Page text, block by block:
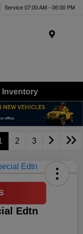
Service 07:00 AM - 06:00 PM
Inventory
2 3
Edtn